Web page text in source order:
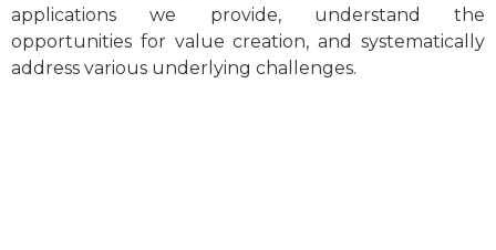
applications we provide, understand the
opportunities for value creation, and systematically
address various underlying challenges.